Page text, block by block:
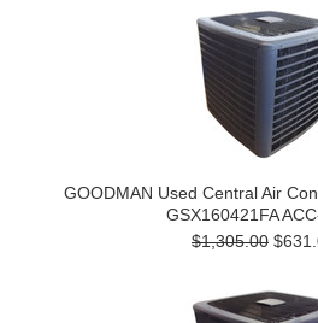
GOODMAN Used Central Air
GSX160421FA
$1,305.00